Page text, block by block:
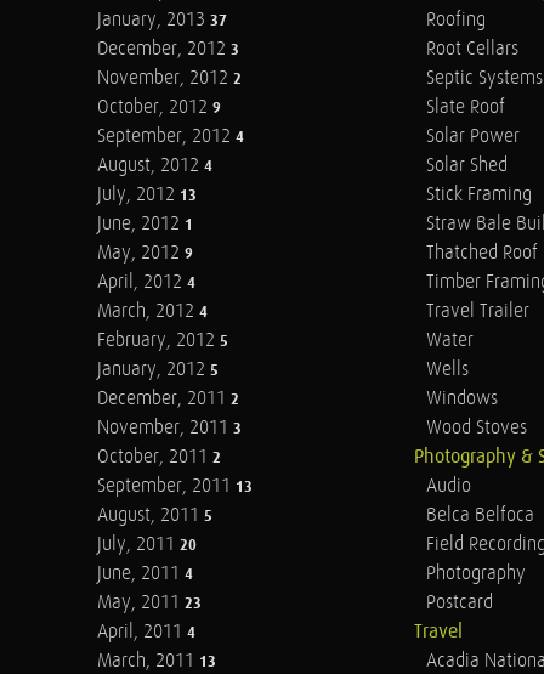
January, 2013 37
December, 2012 3
November, 2012 2
October, 2012 9
September, 2012 4
August, 2012 4
July, 2012 13
June, 2012 1
May, 2012 9
April, 2012 4
March, 2012 4
February, 2012 5
January, 2012 5
December, 2011 2
November, 2011 3
October, 2011 2
September, 2011 13
August, 2011 5
July, 2011 20
June, 2011 4
May, 2011 23
April, 2011 4
March, 2011 13
Roofing
Root Cellars
Septic Systems
Slate Roof
Solar Power
Solar Shed
Stick Framing
Straw Bale
Thatched Roof
Timber
Travel Trailer
Water
Wells
Windows
Wood Stoves
Photography &
Audio
Belca Belfoca
Field
Photography
Postcard
Travel
Acadia